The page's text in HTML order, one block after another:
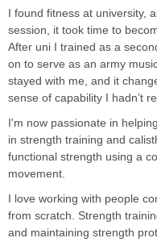
I found fitness at university,
session, it took time to
After uni I trained as a
on to serve as an army
stayed with me, and it
sense of capability I hadn’t
I'm now passionate in
in strength training and
functional strength using a
movement.
I love working with people
from scratch. Strength
and maintaining strength